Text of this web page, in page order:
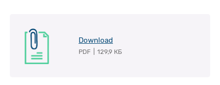
Download
PDF 129,9 КБ